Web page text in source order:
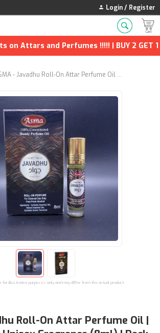
Login / Register
on Attars and Perfumes !!!!! | BUY 2 GET 1
ASMA - Javadhu Roll-On Attar Perfume Oil | Long-Lasting Unisex Fragrance (8ml) | Pack of 2
for illustrative purposes only and may differ from the actual product.
Roll-On Attar Perfume Oil |